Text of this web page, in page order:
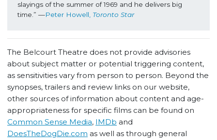
slayings of the summer of 1969 and he delivers big
time.” —Peter Howell, Toronto Star
The Belcourt Theatre does not provide advisories
about subject matter or potential triggering content,
as sensitivities vary from person to person. Beyond the
synopses, trailers and review links on our website,
other sources of information about content and age-
appropriateness for specific films can be found on
Common Sense Media, IMDb and
DoesTheDogDie.com as well as through general